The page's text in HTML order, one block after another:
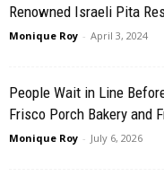
Renowned Israeli Pita
Monique Roy - April 3, 2024
People Wait in Line
Frisco Porch Bakery and
Monique Roy - July 6, 2026